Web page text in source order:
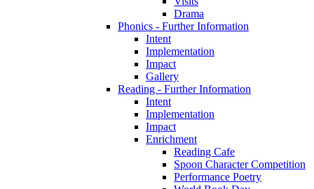
Drama
Phonics - Further Information
Intent
Implementation
Impact
Gallery
Reading - Further Information
Intent
Implementation
Impact
Enrichment
Reading Cafe
Spoon Character Competition
Performance Poetry